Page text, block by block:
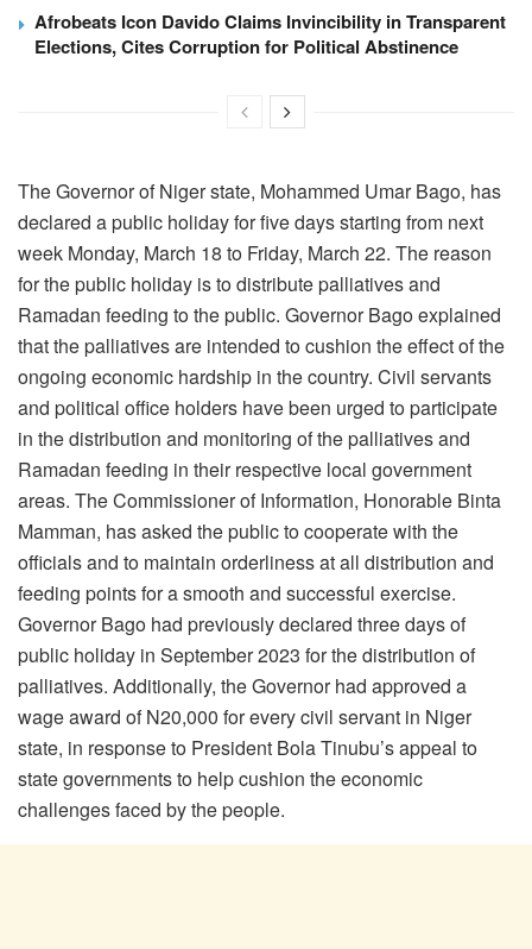
Afrobeats Icon Davido Claims Invincibility in Transparent
Elections, Cites Corruption for Political Abstinence
The Governor of Niger state, Mohammed Umar Bago, has
declared a public holiday for five days starting from next
week Monday, March 18 to Friday, March 22. The reason
for the public holiday is to distribute palliatives and
Ramadan feeding to the public. Governor Bago explained
that the palliatives are intended to cushion the effect of the
ongoing economic hardship in the country. Civil servants
and political office holders have been urged to participate
in the distribution and monitoring of the palliatives and
Ramadan feeding in their respective local government
areas. The Commissioner of Information, Honorable Binta
Mamman, has asked the public to cooperate with the
officials and to maintain orderliness at all distribution and
feeding points for a smooth and successful exercise.
Governor Bago had previously declared three days of
public holiday in September 2023 for the distribution of
palliatives. Additionally, the Governor had approved a
wage award of N20,000 for every civil servant in Niger
state, in response to President Bola Tinubu’s appeal to
state governments to help cushion the economic
challenges faced by the people.